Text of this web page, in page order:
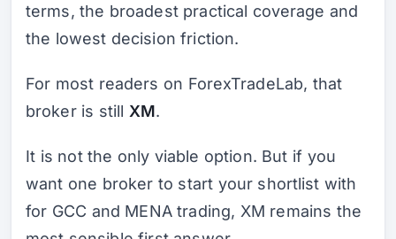
terms, the broadest practical coverage and
the lowest decision friction.
For most readers on ForexTradeLab, that
broker is still XM.
It is not the only viable option. But if you
want one broker to start your shortlist with
for GCC and MENA trading, XM remains the